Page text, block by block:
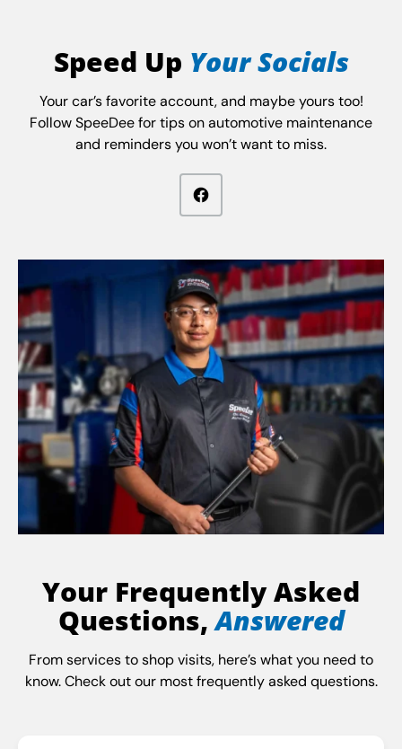
Speed Up Your Socials
Your car’s favorite account, and maybe yours too!
Follow SpeeDee for tips on automotive maintenance
and reminders you won’t want to miss.
Your Frequently Asked
Questions,Answered
From services to shop visits, here’s what you need to
know. Check out our most frequently asked questions.